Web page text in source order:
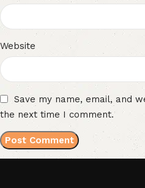
Website
Save my name, email, and
the next time I comment.